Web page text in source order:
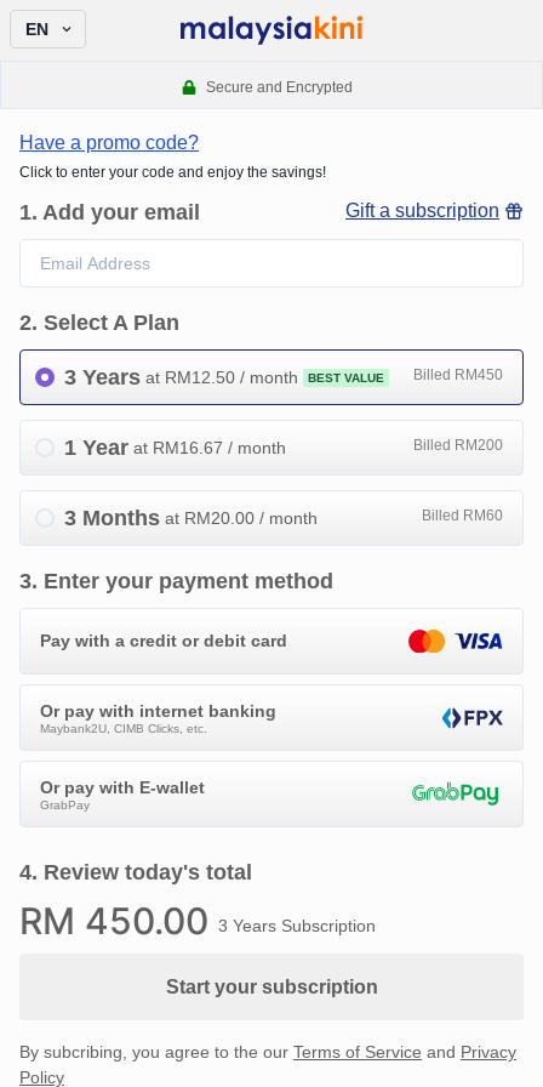
EN
Secure and Encrypted
Have a promo code?
Click to enter your code and enjoy the savings!
1. Add your email Gift a subscription
2. Select A Plan
3 Years at RM12.50 / month BEST VALUE Billed RM450
1 Year at RM16.67 / month Billed RM200
3 Months at RM20.00 / month Billed RM60
3. Enter your payment method
Pay with a credit or debit card
Or pay with internet banking
Maybank2U, CIMB Clicks, etc.
Or pay with E-wallet
GrabPay
4. Review today's total
RM 450.00 3 Years Subscription
Start your subscription
By subcribing, you agree to the our Terms of Service and Privacy
Policy